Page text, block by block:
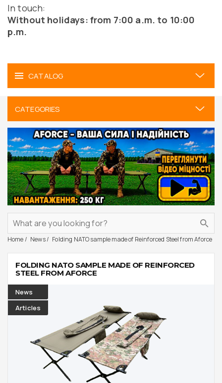
In touch:
Without holidays: from 7:00 a.m. to 10:00
p.m.
CATALOG
CATEGORIES
Home News Folding NATO sample made of Reinforced Steel from Aforce
FOLDING NATO SAMPLE MADE OF REINFORCED
STEEL FROM AFORCE
News
Articles